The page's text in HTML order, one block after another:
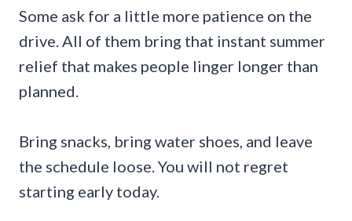
Some ask for a little more patience on the
drive. All of them bring that instant summer
relief that makes people linger longer than
planned.
Bring snacks, bring water shoes, and leave
the schedule loose. You will not regret
starting early today.